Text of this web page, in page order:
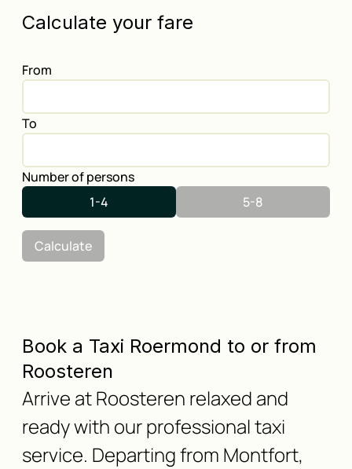
Calculate your fare
From
To
Number of persons
1-4
5-8
Calculate
Book a Taxi Roermond to or from
Roosteren
Arrive at Roosteren relaxed and
ready with our professional taxi
service. Departing from Montfort,